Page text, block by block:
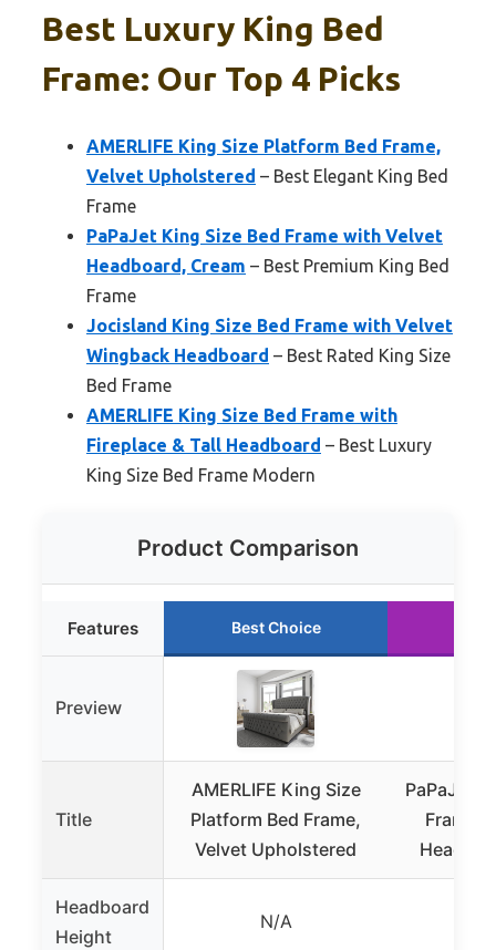
Best Luxury King Bed
Frame: Our Top 4 Picks
AMERLIFE King Size Platform Bed Frame,
Velvet Upholstered – Best Elegant King Bed
Frame
PaPaJet King Size Bed Frame with Velvet
Headboard, Cream – Best Premium King Bed
Frame
Jocisland King Size Bed Frame with Velvet
Wingback Headboard – Best Rated King Size
Bed Frame
AMERLIFE King Size Bed Frame with
Fireplace & Tall Headboard – Best Luxury
King Size Bed Frame Modern
Product Comparison
Features Best Choice
Preview
Title
AMERLIFE King Size
Platform Bed Frame,
Velvet Upholstered
PaPaJet
Frame
Headboard
Height
N/A